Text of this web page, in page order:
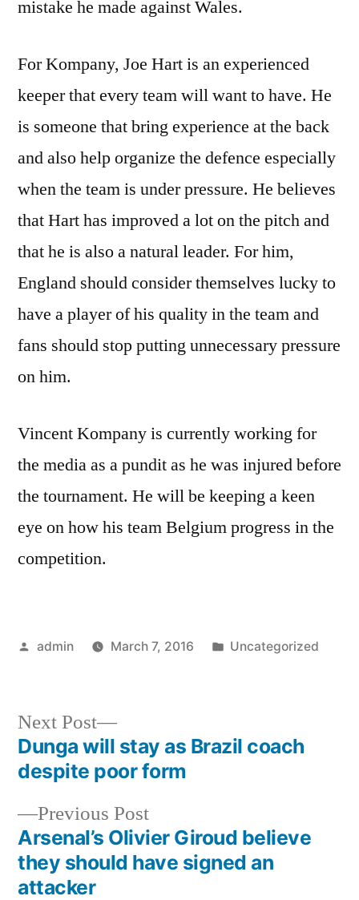
mistake he made against Wales.
For Kompany, Joe Hart is an experienced
keeper that every team will want to have. He
is someone that bring experience at the back
and also help organize the defence especially
when the team is under pressure. He believes
that Hart has improved a lot on the pitch and
that he is also a natural leader. For him,
England should consider themselves lucky to
have a player of his quality in the team and
fans should stop putting unnecessary pressure
on him.
Vincent Kompany is currently working for
the media as a pundit as he was injured before
the tournament. He will be keeping a keen
eye on how his team Belgium progress in the
competition.
Posted
admin March 7, 2016
Posted
Uncategorized
Post
navigation
Previous PostPrevious
post:
Arsenal’s Olivier Giroud believe
they should have signed an
attacker
Next Post
Next
post:
Dunga will stay as Brazil coach
despite poor form